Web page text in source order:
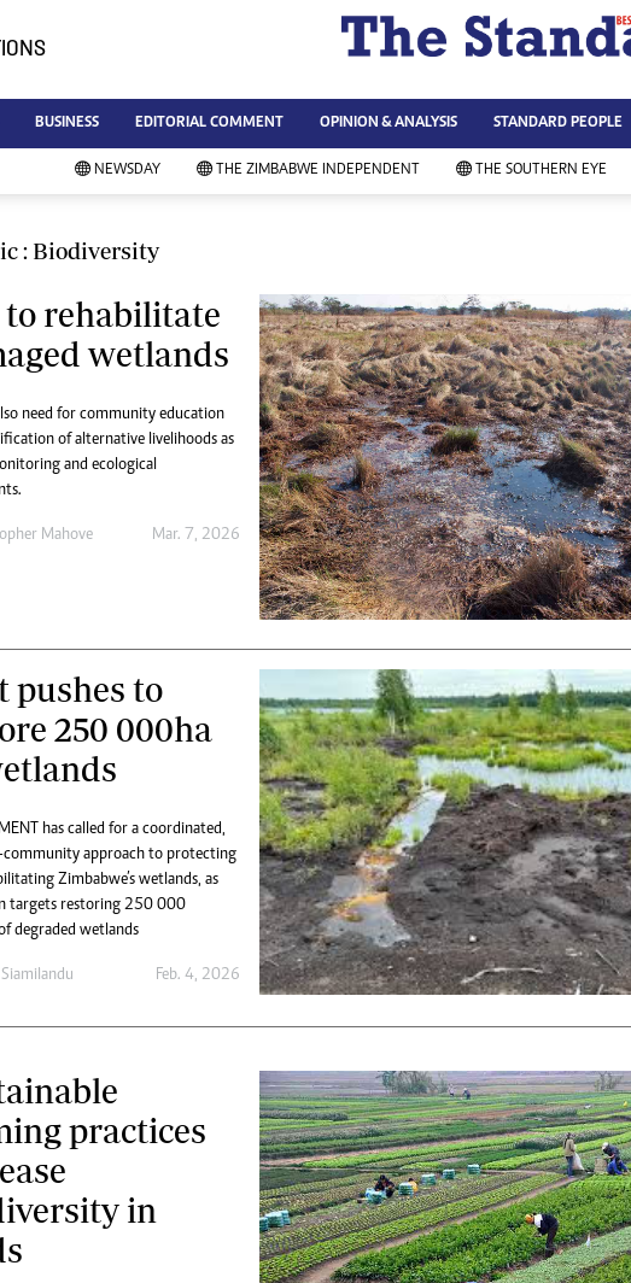
media
from political ties or
We have four
a business weekly
a weekly published every
Southern and
our daily newspapers.
NEWS & CURRENT AFFAIRS
News
Business
Sport
Environment
Community News
Family
Health & Fitness
Wining & Dining
Uncategorized
Standard Style
Referendum
HIFA 2014
Ngoma Awards 2014
Operation Hope
Queenmakers
Religion Zone
Local
Sport
Business
Opinion
Editorial
Terms
Privacy
About Us
BUSINESS EDITORIAL COMMENT OPINION & ANALYSIS STANDARD PEOPLE
NEWSDAY THE ZIMBABWE INDEPENDENT THE SOUTHERN EYE
: Biodiversity
rehabilitate
wetlands
need for community education
of alternative livelihoods as
and ecological
Mahove Mar. 7, 2026
pushes to
250 000ha
has called for a coordinated,
approach to protecting
Zimbabwe’s wetlands, as
targets restoring 250 000
degraded wetlands
Feb. 4, 2026
practices
in